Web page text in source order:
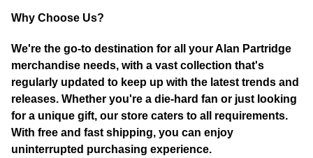
Why Choose Us?
We're the go-to destination for all your Alan Partridge
merchandise needs, with a vast collection that's
regularly updated to keep up with the latest trends and
releases. Whether you're a die-hard fan or just looking
for a unique gift, our store caters to all requirements.
With free and fast shipping, you can enjoy
uninterrupted purchasing experience.